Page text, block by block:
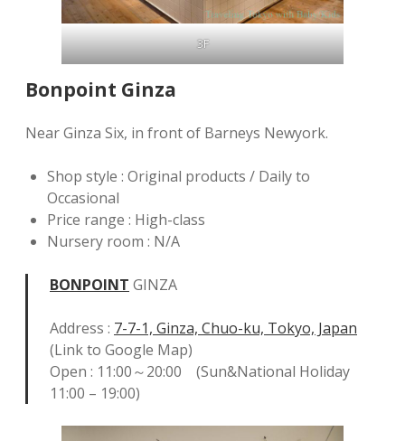
3F
Bonpoint Ginza
Near Ginza Six, in front of Barneys Newyork.
Shop style : Original products / Daily to
Occasional
Price range : High-class
Nursery room : N/A
BONPOINT GINZA
Address : 7-7-1, Ginza, Chuo-ku, Tokyo, Japan
(Link to Google Map)
Open : 11:00～20:00 (Sun&National Holiday
11:00 – 19:00)